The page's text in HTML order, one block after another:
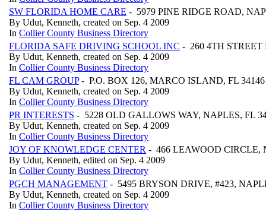
SW FLORIDA HOME CARE - 5979 PINE RIDGE ROAD,
By Udut, Kenneth, created on Sep. 4 2009
In Collier County Business Directory
FLORIDA SAFE DRIVING SCHOOL INC - 260 4TH STREET
By Udut, Kenneth, created on Sep. 4 2009
In Collier County Business Directory
FL CAM GROUP- P.O. BOX 126, MARCO ISLAND, FL
By Udut, Kenneth, created on Sep. 4 2009
In Collier County Business Directory
PR INTERESTS - 5228 OLD GALLOWS WAY, NAPLES, FL
By Udut, Kenneth, created on Sep. 4 2009
In Collier County Business Directory
JOY OF KNOWLEDGE CENTER - 466 LEAWOOD CIRCLE,
By Udut, Kenneth, edited on Sep. 4 2009
In Collier County Business Directory
PGCH MANAGEMENT - 5495 BRYSON DRIVE, #423,
By Udut, Kenneth, created on Sep. 4 2009
In Collier County Business Directory